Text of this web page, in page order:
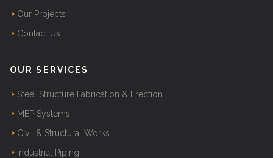
Our Projects
Contact Us
OUR SERVICES
Steel Structure Fabrication & Erection
MEP Systems
Civil & Structural Works
Industrial Piping